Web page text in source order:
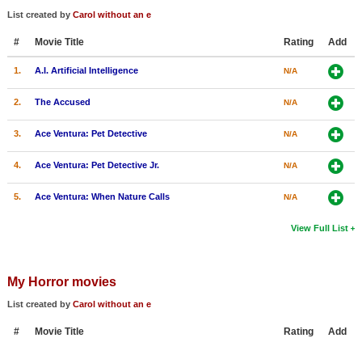
List created by Carol without an e
# Movie Title Rating Add
1. A.I. Artificial Intelligence N/A
2. The Accused N/A
3. Ace Ventura: Pet Detective N/A
4. Ace Ventura: Pet Detective Jr. N/A
5. Ace Ventura: When Nature Calls N/A
View Full List
My Horror movies
List created by Carol without an e
# Movie Title Rating Add